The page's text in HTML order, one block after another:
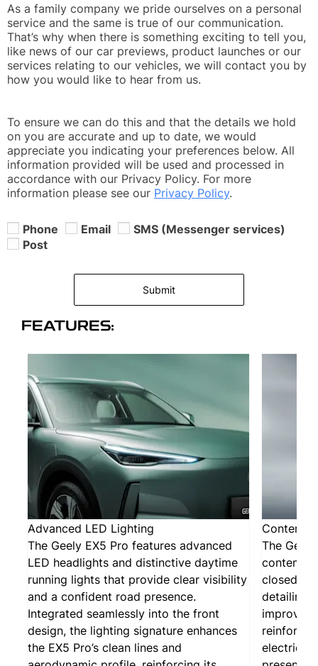
As a family company we pride ourselves on a personal
service and the same is true of our communication.
That’s why when there is something exciting to tell you,
like news of our car previews, product launches or our
services relating to our vehicles, we will contact you by
how you would like to hear from us.
To ensure we can do this and that the details we hold
on you are accurate and up to date, we would
appreciate you indicating your preferences below. All
information provided will be used and processed in
accordance with our Privacy Policy. For more
information please see our Privacy Policy.
Phone Email
SMS (Messenger services)
Post
Submit
FEATURES:
Advanced LED Lighting
The Geely EX5 Pro features advanced
LED headlights and distinctive daytime
running lights that provide clear visibility
and a confident road presence.
Integrated seamlessly into the front
design, the lighting signature enhances
the EX5 Pro’s clean lines and
The
closed
detailing.
improves
electric